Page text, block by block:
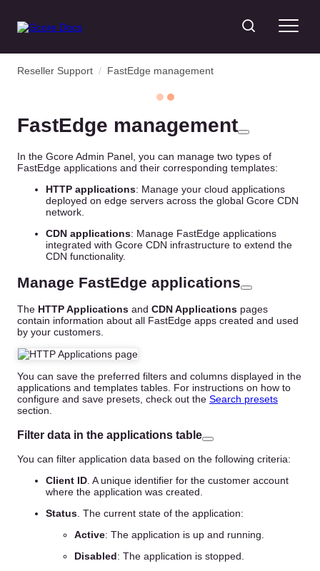
Reseller Support / FastEdge management
FastEdge management
In the Gcore Admin Panel, you can manage two types of
FastEdge applications and their corresponding templates:
HTTP applications: Manage your cloud applications
deployed on edge servers across the global Gcore CDN
network.
CDN applications: Manage FastEdge applications
integrated with Gcore CDN infrastructure to extend the
CDN functionality.
Manage FastEdge applications
The HTTP Applications and CDN Applications pages
contain information about all FastEdge apps created and used
by your customers.
You can save the preferred filters and columns displayed in the
applications and templates tables. For instructions on how to
configure and save presets, check out the Search presets
section.
Filter data in the applications table
You can filter application data based on the following criteria:
Client ID . A unique identifier for the customer account
where the application was created.
Status . The current state of the application:
Active: The application is up and running.
Disabled: The application is stopped.